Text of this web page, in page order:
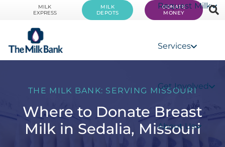
MILK
EXPRESS
MILK
DEPOTS
DONATE
MONEY
Request Milk
Services
Get Involved
About Us
THE MILK BANK: SERVING MISSOURI
Where to Donate Breast
Milk in Sedalia, Missouri